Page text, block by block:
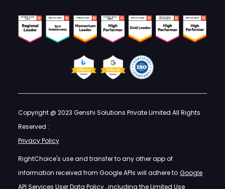
Copyright @ 2023 Genshi Solutions Private Limited All Rights
Reserved :
Privacy Policy
RightChoice's use and transfer to any other app of
information received from Google APIs will adhere to Google
API Services User Data Policy, including the Limited Use